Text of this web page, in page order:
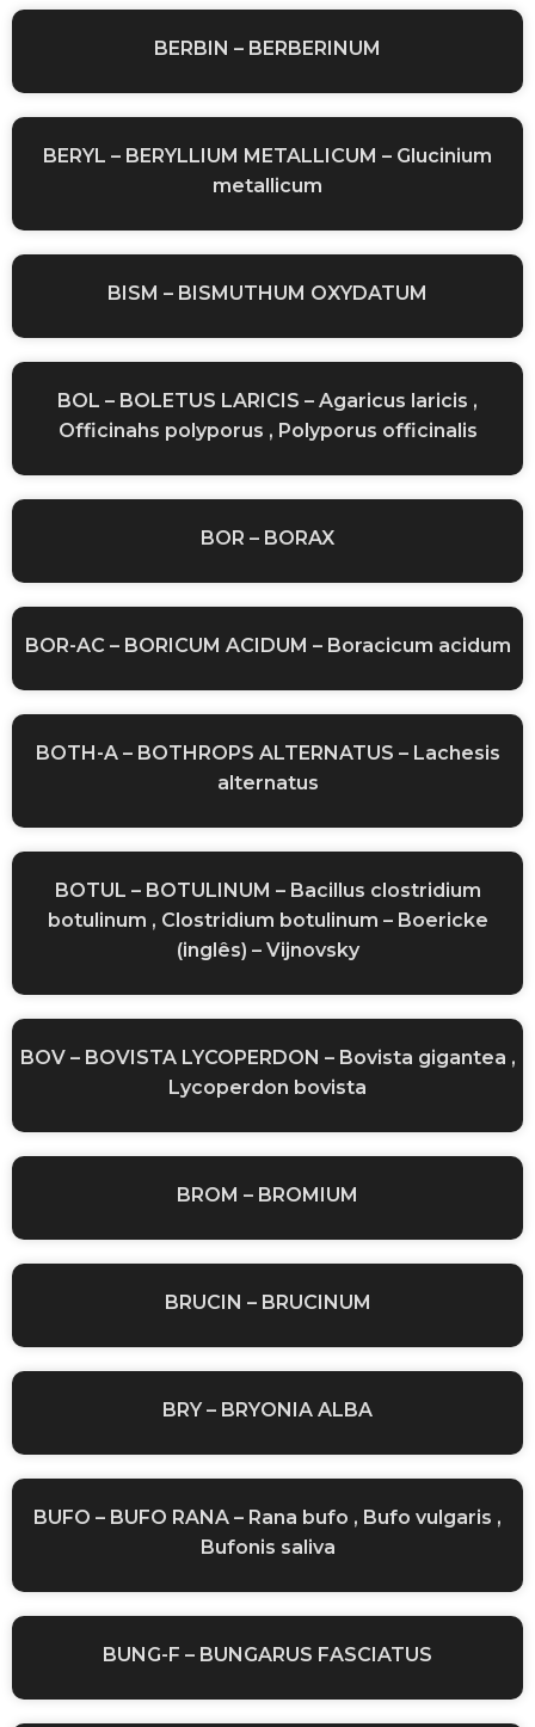
BERBIN – BERBERINUM
BERYL – BERYLLIUM METALLICUM – Glucinium
metallicum
BISM – BISMUTHUM OXYDATUM
BOL – BOLETUS LARICIS – Agaricus laricis ,
Officinahs polyporus , Polyporus officinalis
BOR – BORAX
BOR-AC – BORICUM ACIDUM – Boracicum acidum
BOTH-A – BOTHROPS ALTERNATUS – Lachesis
alternatus
BOTUL – BOTULINUM – Bacillus clostridium
botulinum , Clostridium botulinum – Boericke
(inglês) – Vijnovsky
BOV – BOVISTA LYCOPERDON – Bovista gigantea ,
Lycoperdon bovista
BROM – BROMIUM
BRUCIN – BRUCINUM
BRY – BRYONIA ALBA
BUFO – BUFO RANA – Rana bufo , Bufo vulgaris ,
Bufonis saliva
BUNG-F – BUNGARUS FASCIATUS